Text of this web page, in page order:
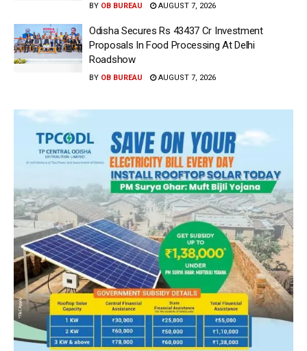
BY OB BUREAU AUGUST 7, 2026
Odisha Secures Rs 43437 Cr Investment
Proposals In Food Processing At Delhi
Roadshow
BY OB BUREAU AUGUST 7, 2026